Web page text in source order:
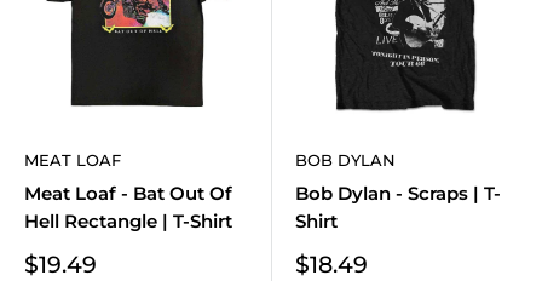
MEAT LOAF
Meat Loaf - Bat Out Of
Hell Rectangle | T-Shirt
Sale
$19.49
BOB DYLAN
Bob Dylan - Scraps | T-
Shirt
Sale
$18.49